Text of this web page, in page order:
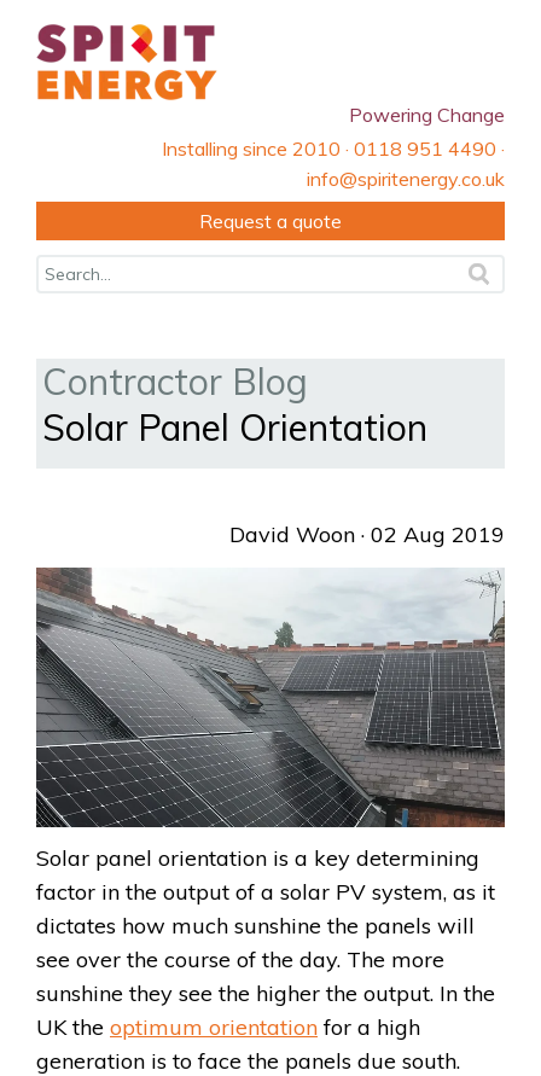
Powering Change
Installing since 2010 · 0118 951 4490 ·
info@spiritenergy.co.uk
Request a quote
Contractor Blog
Solar Panel Orientation
David Woon · 02 Aug 2019
Solar panel orientation is a key determining
factor in the output of a solar PV system, as it
dictates how much sunshine the panels will
see over the course of the day. The more
sunshine they see the higher the output. In the
UK the optimum orientationfor a high
generation is to face the panels due south.